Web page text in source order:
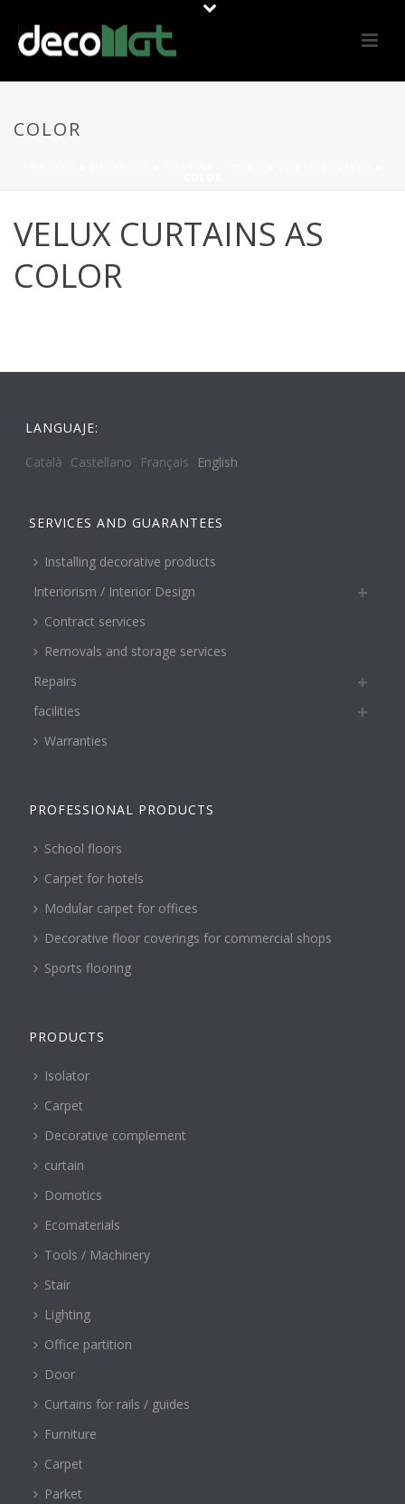
COLOR
VELUX CURTAINS AS
COLOR
LANGUAJE:
Català Castellano Français English
SERVICES AND GUARANTEES
Installing decorative products
Interiorism / Interior Design
Contract services
Removals and storage services
Repairs
facilities
Warranties
PROFESSIONAL PRODUCTS
School floors
Carpet for hotels
Modular carpet for offices
Decorative floor coverings for commercial shops
Sports flooring
PRODUCTS
Isolator
Carpet
Decorative complement
curtain
Domotics
Ecomaterials
Tools / Machinery
Stair
Lighting
Office partition
Door
Curtains for rails / guides
Furniture
Carpet
Parket